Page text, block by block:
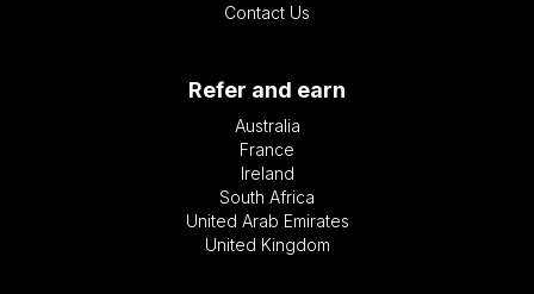
Contact Us
Refer and earn
Australia
France
Ireland
South Africa
United Arab Emirates
United Kingdom